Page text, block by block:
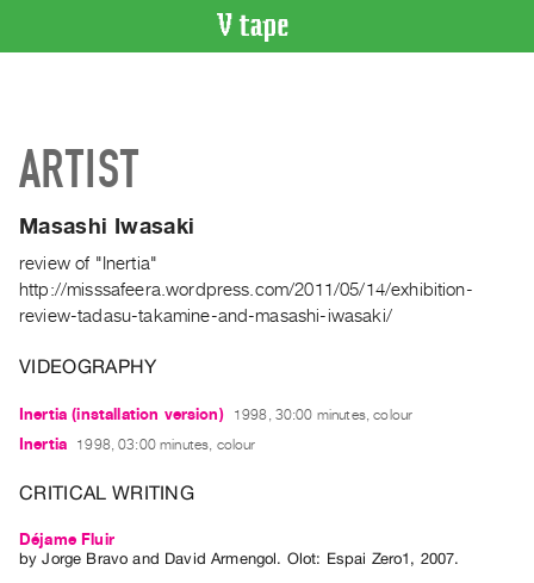
Artist
Recent
Acquisitions
WHAT’S
Current
and
Upcoming
Events
Archive
Publications
ARTIST
Masashi Iwasaki
review of "Inertia"
http://misssafeera.wordpress.com/2011/05/14/exhibition-
review-tadasu-takamine-and-masashi-iwasaki/
VIDEOGRAPHY
Inertia (installation version) 1998, 30:00 minutes, colour
Inertia 1998, 03:00 minutes, colour
CRITICAL WRITING
Déjame Fluir
byJorge Bravo and David Armengol. Olot: Espai Zero1, 2007.